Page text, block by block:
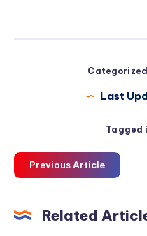
Last
Tagged
Previous Article
Related